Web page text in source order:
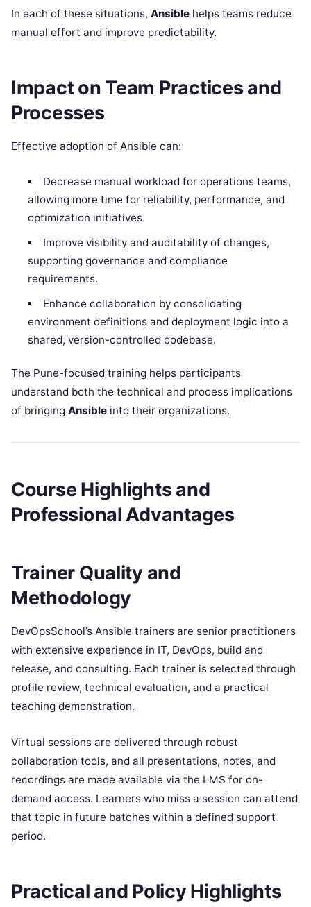
In each of these situations, Ansible helps teams reduce
manual effort and improve predictability.
Impact on Team Practices and
Processes
Effective adoption of Ansible can:
Decrease manual workload for operations teams,
allowing more time for reliability, performance, and
optimization initiatives.
Improve visibility and auditability of changes,
supporting governance and compliance
requirements.
Enhance collaboration by consolidating
environment definitions and deployment logic into a
shared, version-controlled codebase.
The Pune-focused training helps participants
understand both the technical and process implications
of bringing Ansible into their organizations.
Course Highlights and
Professional Advantages
Trainer Quality and
Methodology
DevOpsSchool’s Ansible trainers are senior practitioners
with extensive experience in IT, DevOps, build and
release, and consulting. Each trainer is selected through
profile review, technical evaluation, and a practical
teaching demonstration.
Virtual sessions are delivered through robust
collaboration tools, and all presentations, notes, and
recordings are made available via the LMS for on-
demand access. Learners who miss a session can attend
that topic in future batches within a defined support
period.
Practical and Policy Highlights